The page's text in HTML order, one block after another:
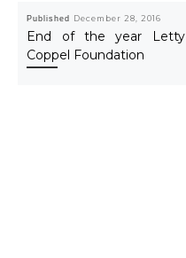
Published December 28, 2016
End of the year Letty
Coppel Foundation